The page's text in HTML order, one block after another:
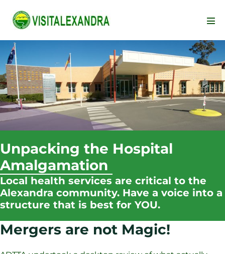
Unpacking the Hospital
Amalgamation
Local health services are critical to the
Alexandra community. Have a voice into a
structure that is best for YOU.
Mergers are not Magic!